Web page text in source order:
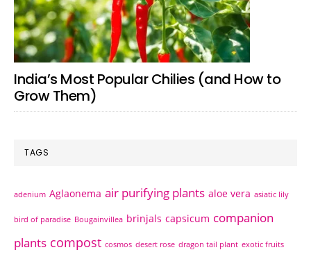
India’s Most Popular Chilies (and How to
Grow Them)
TAGS
adenium Aglaonema air purifying plants aloe vera asiatic lily
bird of paradise Bougainvillea brinjals capsicum companion
plants compost cosmos desert rose dragon tail plant exotic fruits